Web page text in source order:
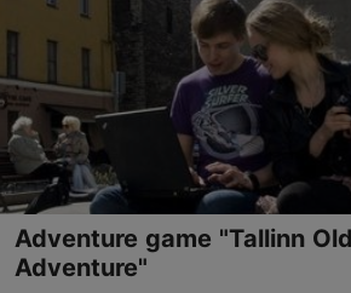
Adventure game "Tallinn
Adventure"